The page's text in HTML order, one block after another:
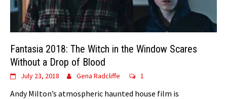
Fantasia 2018: The Witch in the Window Scares
Without a Drop of Blood
July 23, 2018 Gena Radcliffe 1
Andy Milton’s atmospheric haunted house film is